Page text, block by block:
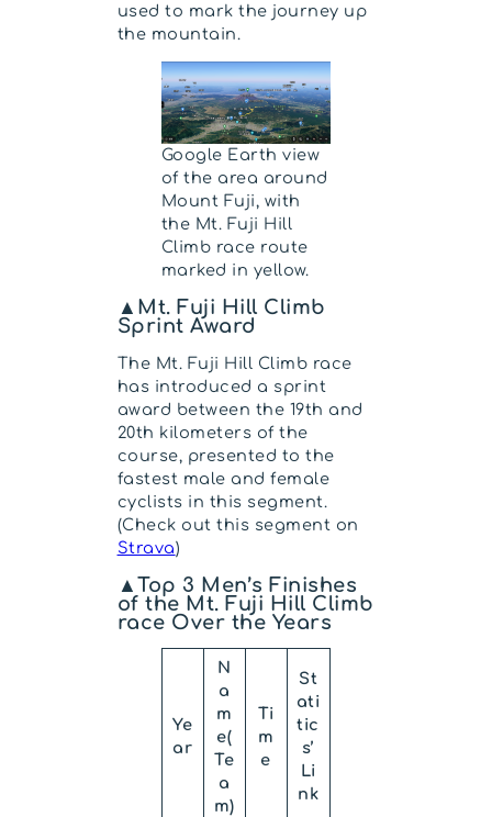
used to mark the journey up
the mountain.
Google Earth view
of the area around
Mount Fuji, with
the Mt. Fuji Hill
Climb race route
marked in yellow.
▲Mt. Fuji Hill Climb
Sprint Award
The Mt. Fuji Hill Climb race
has introduced a sprint
award between the 19th and
20th kilometers of the
course, presented to the
fastest male and female
cyclists in this segment.
(Check out this segment on
Strava)
▲Top 3 Men’s Finishes
of the Mt. Fuji Hill Climb
race Over the Years
Ye
ar
N
a
m
e(
Te
a
m)
Ti
m
e
St
ati
tic
s’
Li
nk